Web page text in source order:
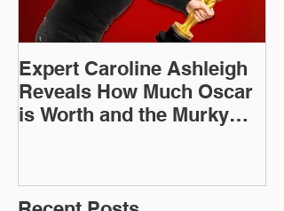
Expert Caroline Ashleigh
Reveals How Much Oscar
is Worth and the Murky